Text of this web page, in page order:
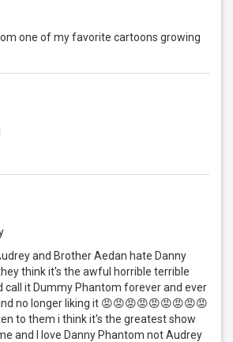
one of my favorite cartoons growing
and Brother Aedan hate Danny
think it's the awful horrible terrible
call it Dummy Phantom forever and ever
no longer liking it 😡😡😡😡😡😡😡😡😡
to them i think it's the greatest show
and I love Danny Phantom not Audrey